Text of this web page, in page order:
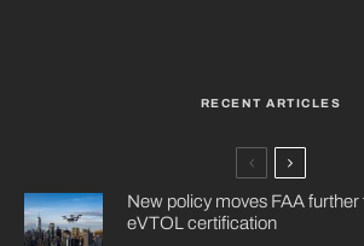
RECENT ARTICLES
New policy moves FAA
eVTOL certification